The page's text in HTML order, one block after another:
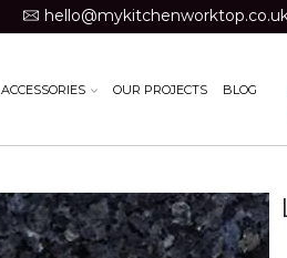
ACCESSORIES OUR PROJECTS BLOG